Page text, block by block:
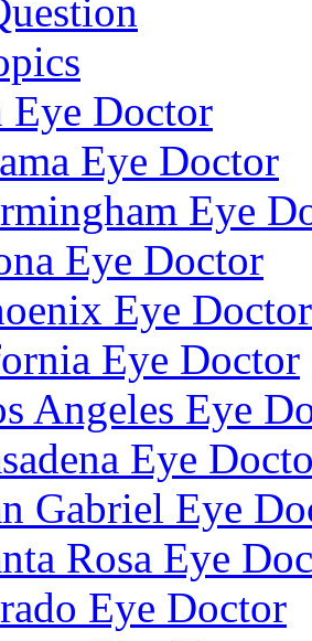
Eye Doctor
Eye Doctor
Eye
Eye Doctor
Eye Doctor
Eye Doctor
Angeles Eye
Eye
Gabriel Eye
Rosa Eye
Eye Doctor